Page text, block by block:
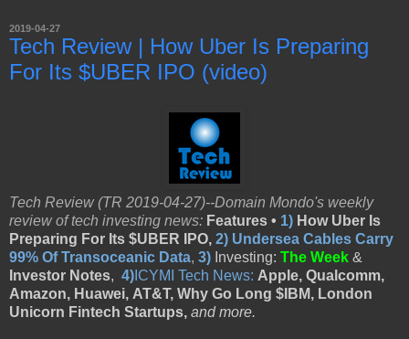
2019-04-27
Tech Review | How Uber Is Preparing
For Its $UBER IPO (video)
Tech Review (TR 2019-04-27)--Domain Mondo's weekly
review of tech investing news: Features • 1) How Uber Is
Preparing For Its $UBER IPO, 2) Undersea Cables Carry
99% Of Transoceanic Data, 3) Investing: The Week &
Investor Notes, 4) ICYMI Tech News: Apple, Qualcomm,
Amazon, Huawei, AT&T, Why Go Long $IBM, London
Unicorn Fintech Startups, and more.